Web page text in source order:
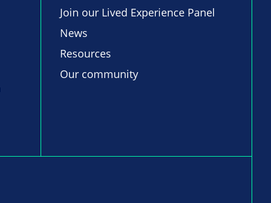
Join our Lived Experience Panel
News
Resources
Our community